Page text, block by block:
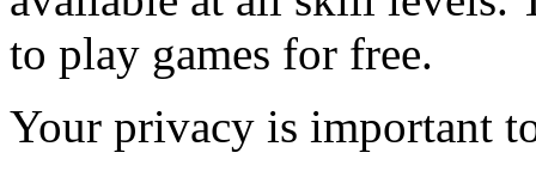
to play games for free.
Your privacy is important